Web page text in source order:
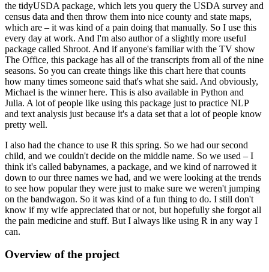
the tidyUSDA package, which lets you query the USDA survey and
census data and then throw them into nice county and state maps,
which are – it was kind of a pain doing that manually. So I use this
every day at work. And I'm also author of a slightly more useful
package called Shroot. And if anyone's familiar with the TV show
The Office, this package has all of the transcripts from all of the nine
seasons. So you can create things like this chart here that counts
how many times someone said that's what she said. And obviously,
Michael is the winner here. This is also available in Python and
Julia. A lot of people like using this package just to practice NLP
and text analysis just because it's a data set that a lot of people know
pretty well.
I also had the chance to use R this spring. So we had our second
child, and we couldn't decide on the middle name. So we used – I
think it's called babynames, a package, and we kind of narrowed it
down to our three names we had, and we were looking at the trends
to see how popular they were just to make sure we weren't jumping
on the bandwagon. So it was kind of a fun thing to do. I still don't
know if my wife appreciated that or not, but hopefully she forgot all
the pain medicine and stuff. But I always like using R in any way I
can.
Overview of the project